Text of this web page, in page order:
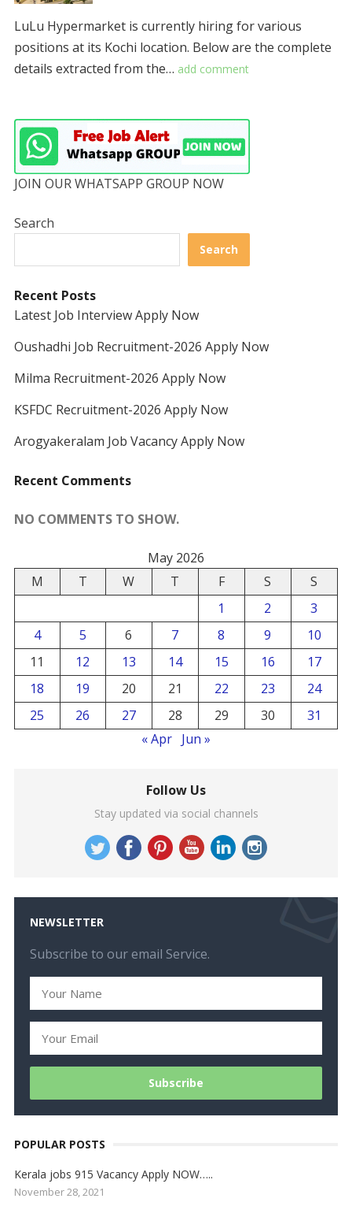
LuLu Hypermarket is currently hiring for various
positions at its Kochi location. Below are the complete
details extracted from the… add comment
JOIN OUR WHATSAPP GROUP NOW
Search
Search
Recent Posts
Latest Job Interview Apply Now
Oushadhi Job Recruitment-2026 Apply Now
Milma Recruitment-2026 Apply Now
KSFDC Recruitment-2026 Apply Now
Arogyakeralam Job Vacancy Apply Now
Recent Comments
NO COMMENTS TO SHOW.
May 2026
M
T W T F S
S
1
2
3
4
5 6 7 8 9
10
11
12 13 14 15 16
17
18
19 20 21 22 23
24
25
26 27 28 29 30
31
« Apr Jun »
Follow Us
Stay updated via social channels
NEWSLETTER
Subscribe to our email Service.
POPULAR POSTS
Kerala jobs 915 Vacancy Apply NOW…..
November 28, 2021